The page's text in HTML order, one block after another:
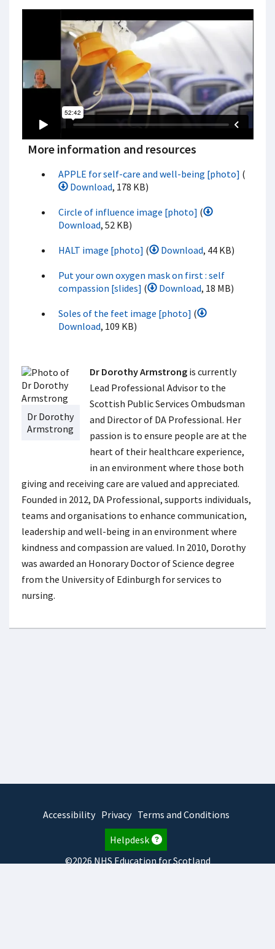
More information and resources
APPLE for self-care and well-being [photo] (
Download, 178 KB)
Circle of influence image [photo] (
Download, 52 KB)
HALT image [photo] ( Download, 44 KB)
Put your own oxygen mask on first : self
compassion [slides] ( Download, 18 MB)
Soles of the feet image [photo] (
Download, 109 KB)
Dr Dorothy
Armstrong
Dr Dorothy Armstrong is currently
Lead Professional Advisor to the
Scottish Public Services Ombudsman
and Director of DA Professional. Her
passion is to ensure people are at the
heart of their healthcare experience,
in an environment where those both
giving and receiving care are valued and appreciated.
Founded in 2012, DA Professional, supports individuals,
teams and organisations to enhance communication,
leadership and well-being in an environment where
kindness and compassion are valued. In 2010, Dorothy
was awarded an Honorary Doctor of Science degree
from the University of Edinburgh for services to
nursing.
Accessibility Privacy Terms and Conditions
Helpdesk
©2026 NHS Education for Scotland